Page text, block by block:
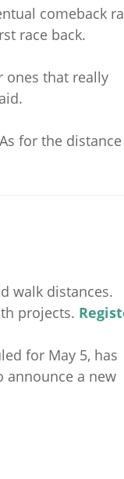
comeback
race back.
ones that really
for the
walk distances.
projects.
for May 5, has
announce a new